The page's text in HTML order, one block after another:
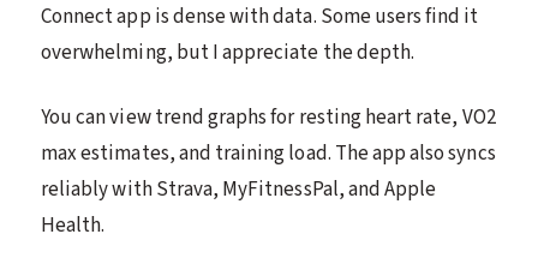
Connect app is dense with data. Some users find it
overwhelming, but I appreciate the depth.
You can view trend graphs for resting heart rate, VO2
max estimates, and training load. The app also syncs
reliably with Strava, MyFitnessPal, and Apple
Health.